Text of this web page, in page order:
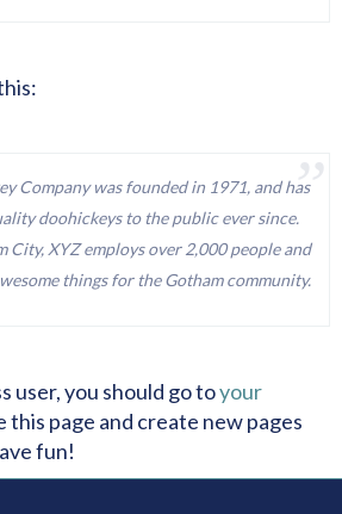
Company was founded in 1971, and has
doohickeys to the public ever since.
City, XYZ employs over 2,000 people and
things for the Gotham community.
user, you should go toyour
this page and create new pages
fun!